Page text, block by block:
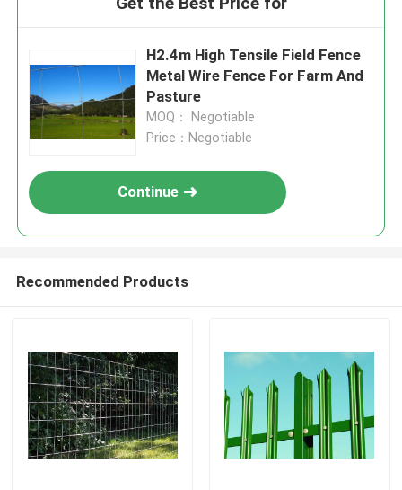
H2.4m High Tensile Field Fence
Metal Wire Fence For Farm And
Pasture
MOQ： Negotiable
Price：Negotiable
Continue
Recommended Products